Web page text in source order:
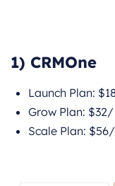
1) CRMOne
Launch Plan:
Grow Plan:
Scale Plan: